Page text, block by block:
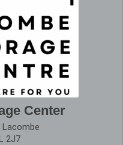
Center
Lacombe
2J7